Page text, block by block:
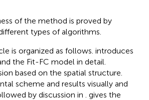
of the method is proved by
types of algorithms.
is organized as follows. introduces
the Fit-FC model in detail.
based on the spatial structure.
scheme and results visually and
by discussion in
gives the